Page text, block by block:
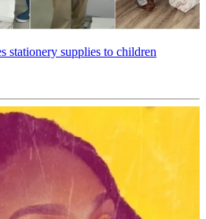
stationery supplies to children